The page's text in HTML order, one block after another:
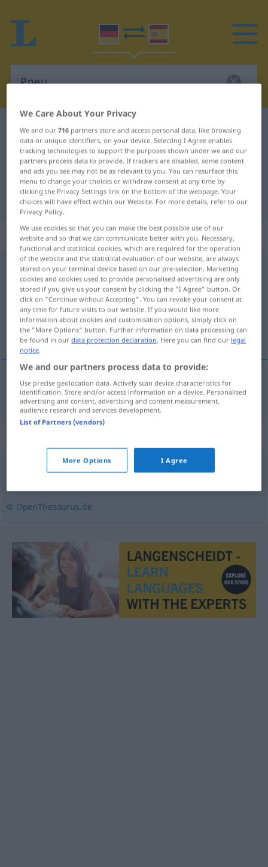
German-Spanish dictionary Pneu
German-Spanish translation for
"Pneu"
"Pneu" Spanish translation
„Pneu“: Maskulinum
Pneu [pnɔʏ]m <Pneus;Pneus> besonders SCHWEIZ
Overview of all translations
(For more details, click/tap on the translation)
neumático
neumáticom Pneu
© OpenThesaurus.de
We Care About Your Privacy
We and our716 partners store and access personal data, like browsing
data or unique identifiers, on your device. Selecting I Agree enables
tracking technologies to support the purposes shown under we and our
partners process data to provide. If trackers are disabled, some content
and ads you see may not be as relevant to you. You can resurface this
menu to change your choices or withdraw consent at any time by
clicking the Privacy Settings link on the bottom of the webpage. Your
choices will have effect within our Website. For more details, refer to our
Privacy Policy.
We use cookies so that you can make the best possible use of our
website and so that we can communicate better with you. Necessary,
functional and statistical cookies, which are required for the operation
of the website and the statistical evaluation of our website, are always
stored on your terminal device based on our pre-selection. Marketing
cookies and cookies used to provide personalised advertising are only
stored if you give us your consent by clicking the "I Agree" button. Or
click on "Continue without Accepting". You can revoke your consent at
any time for future visits to our website. If you would like more
information about cookies and customisation options, simply click on
the "More Options" button. Further information on data processing can
be found in ourdata protection declaration. Here you can find our legal
notice.
We and our partners process data to provide:
Use precise geolocation data. Actively scan device characteristics for
identification. Store and/or access information on a device. Personalised
advertising and content, advertising and content measurement,
audience research and services development.
List of Partners (vendors)
More Options I Agree